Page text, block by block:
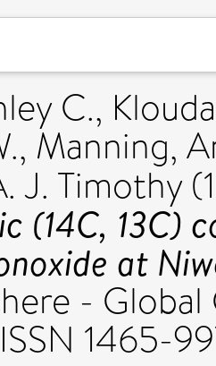
C.,
, Manning,
J. Timothy
(14C, 13C)
at
- Global
1465-